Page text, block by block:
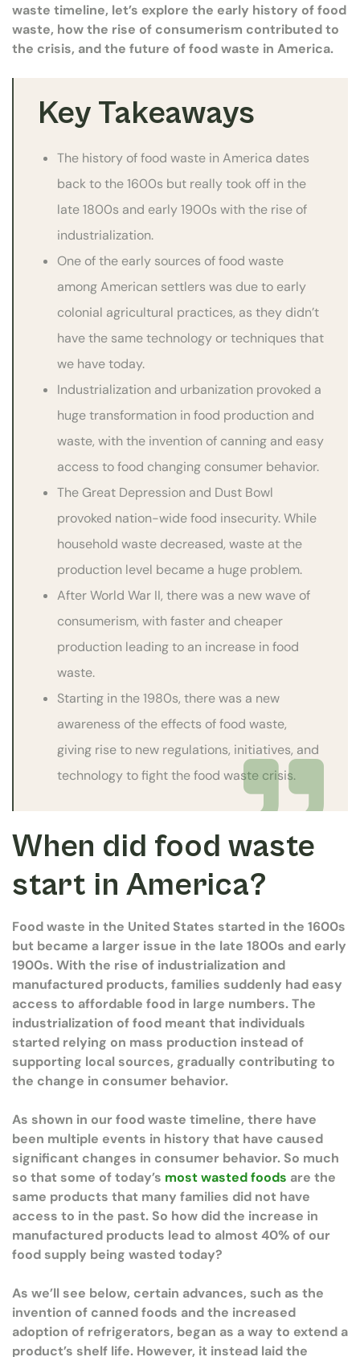
waste timeline, let’s explore the early history of food
waste, how the rise of consumerism contributed to
the crisis, and the future of food waste in America.
Key Takeaways
The history of food waste in America dates
back to the 1600s but really took off in the
late 1800s and early 1900s with the rise of
industrialization.
One of the early sources of food waste
among American settlers was due to early
colonial agricultural practices, as they didn’t
have the same technology or techniques that
we have today.
Industrialization and urbanization provoked a
huge transformation in food production and
waste, with the invention of canning and easy
access to food changing consumer behavior.
The Great Depression and Dust Bowl
provoked nation-wide food insecurity. While
household waste decreased, waste at the
production level became a huge problem.
After World War II, there was a new wave of
consumerism, with faster and cheaper
production leading to an increase in food
waste.
Starting in the 1980s, there was a new
awareness of the effects of food waste,
giving rise to new regulations, initiatives, and
technology to fight the food waste crisis.
When did food waste
start in America?
Food waste in the United States started in the 1600s
but became a larger issue in the late 1800s and early
1900s. With the rise of industrialization and
manufactured products, families suddenly had easy
access to affordable food in large numbers. The
industrialization of food meant that individuals
started relying on mass production instead of
supporting local sources, gradually contributing to
the change in consumer behavior.
As shown in our food waste timeline, there have
been multiple events in history that have caused
significant changes in consumer behavior. So much
so that some of today’s most wasted foods are the
same products that many families did not have
access to in the past. So how did the increase in
manufactured products lead to almost 40% of our
food supply being wasted today?
As we’ll see below, certain advances, such as the
invention of canned foods and the increased
adoption of refrigerators, began as a way to extend a
product’s shelf life. However, it instead laid the